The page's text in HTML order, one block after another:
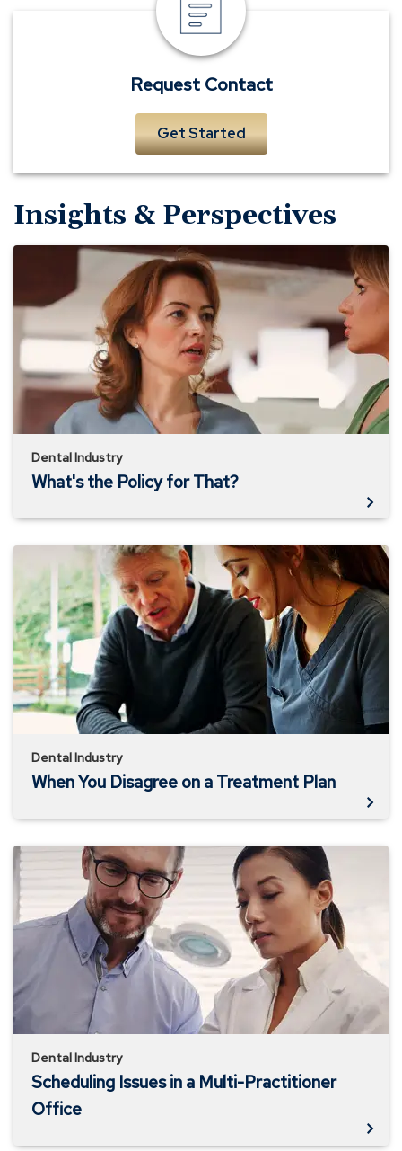
Contact
Request Contact
Get Started
Insights & Perspectives
Policy
That?
Dental Industry
What's the Policy for That?
You
Disagree
on
a
Treatment
Plan
Dental Industry
When You Disagree on a Treatment Plan
Scheduling
Issues
in
a
Practitioner
Office
Dental Industry
Scheduling Issues in a Multi-Practitioner
Office